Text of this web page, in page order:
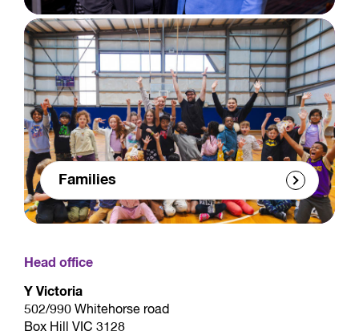
Families
Head office
Y Victoria
502/990 Whitehorse road
Box Hill VIC 3128